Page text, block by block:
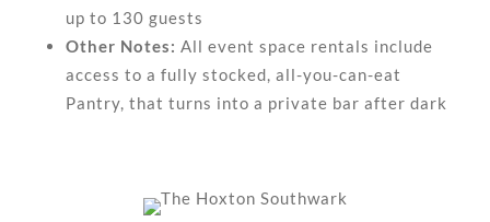
up to 130 guests
Other Notes: All event space rentals include
access to a fully stocked, all-you-can-eat
Pantry, that turns into a private bar after dark